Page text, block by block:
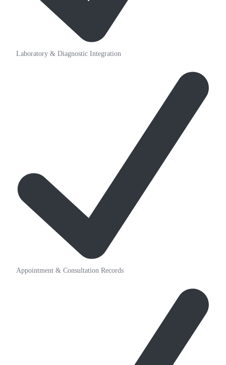
Laboratory & Diagnostic Integration
Appointment & Consultation Records